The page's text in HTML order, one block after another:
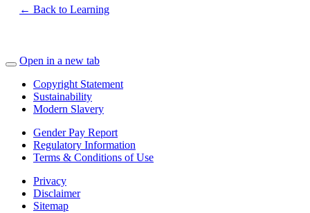
← Back to Learning
Open in a new tab
Copyright Statement
Sustainability
Modern Slavery
Gender Pay Report
Regulatory Information
Terms & Conditions of Use
Privacy
Disclaimer
Sitemap